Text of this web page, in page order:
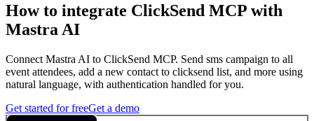
How to integrate ClickSend MCP with
Mastra AI
Connect Mastra AI to ClickSend MCP. Send sms campaign to all
event attendees, add a new contact to clicksend list, and more using
natural language, with authentication handled for you.
Get started for freeGet a demo